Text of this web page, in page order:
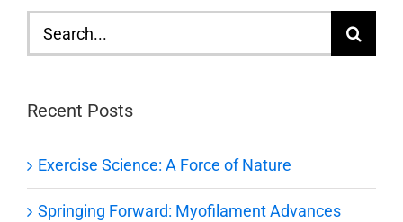
Search
for:
Recent Posts
Exercise Science: A Force of Nature
Springing Forward: Myofilament Advances